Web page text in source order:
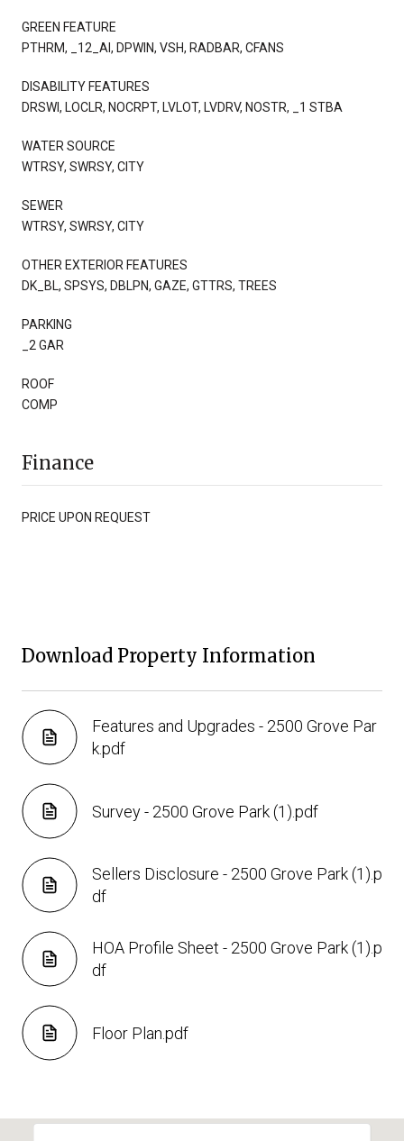
GREEN FEATURE
PTHRM, _12_AI, DPWIN, VSH, RADBAR, CFANS
DISABILITY FEATURES
DRSWI, LOCLR, NOCRPT, LVLOT, LVDRV, NOSTR, _1 STBA
WATER SOURCE
WTRSY, SWRSY, CITY
SEWER
WTRSY, SWRSY, CITY
OTHER EXTERIOR FEATURES
DK_BL, SPSYS, DBLPN, GAZE, GTTRS, TREES
PARKING
_2 GAR
ROOF
COMP
Finance
PRICE UPON REQUEST
Download Property Information
Features and Upgrades - 2500 Grove Par
k.pdf
Survey - 2500 Grove Park (1).pdf
Sellers Disclosure - 2500 Grove Park (1).p
df
HOA Profile Sheet - 2500 Grove Park (1).p
df
Floor Plan.pdf